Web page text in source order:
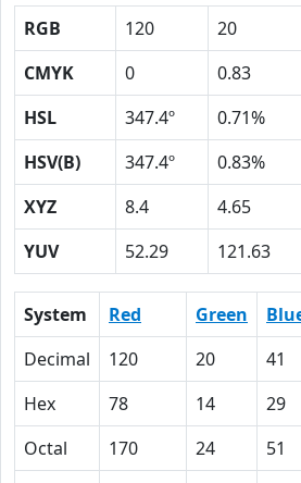
RGB 120 20
CMYK
0 0.83
HSL
347.4º 0.71%
HSV(B)
347.4º 0.83%
XYZ
8.4 4.65
YUV
52.29 121.63
System Red Green
Decimal
120 20 41
Hex
78 14 29
Octal
170 24 51